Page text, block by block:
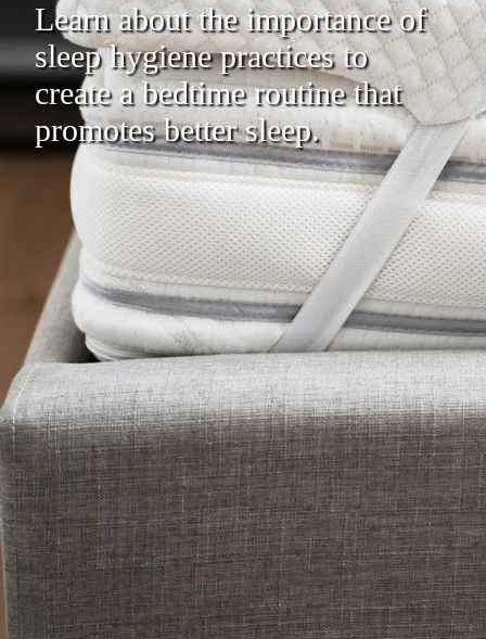
Learn about the importance of
sleep hygiene practices to
create a bedtime routine that
promotes better sleep.